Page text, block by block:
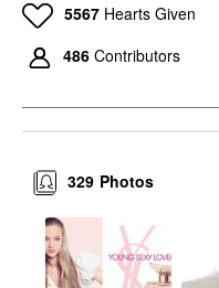
5567 Hearts Given
486 Contributors
Photos
329